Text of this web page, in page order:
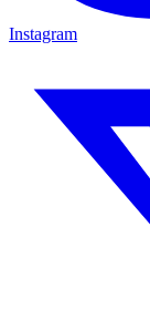
Instagram